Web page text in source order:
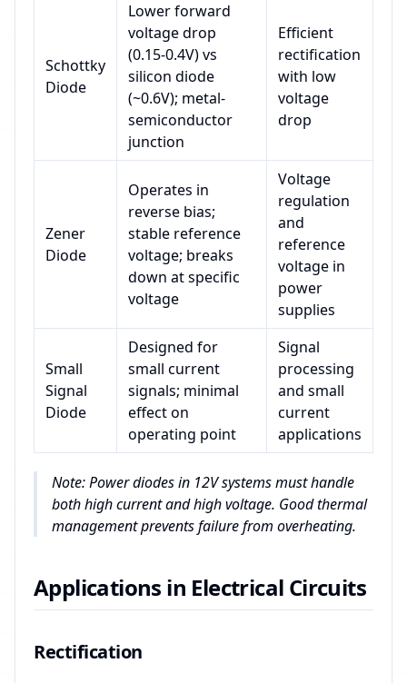
Schottky
Diode
Lower forward
voltage drop
(0.15-0.4V) vs
silicon diode
(~0.6V); metal-
semiconductor
junction
Efficient
rectification
with low
voltage
drop
Zener
Diode
Operates in
reverse bias;
stable reference
voltage; breaks
down at specific
voltage
Voltage
regulation
and
reference
voltage in
power
supplies
Small
Signal
Diode
Designed for
small current
signals; minimal
effect on
operating point
Signal
processing
and small
current
applications
Note: Power diodes in 12V systems must handle
both high current and high voltage. Good thermal
management prevents failure from overheating.
Applications in Electrical Circuits
Rectification